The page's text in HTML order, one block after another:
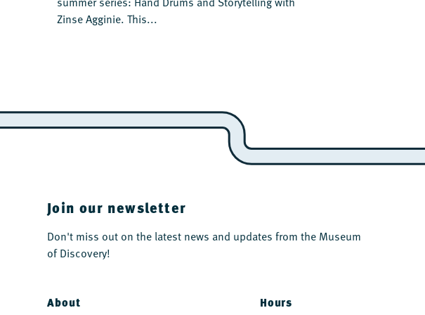
Zinse Agginie. This...
Join our newsletter
Don't miss out on the latest news and updates from the Museum
of Discovery!
About Hours